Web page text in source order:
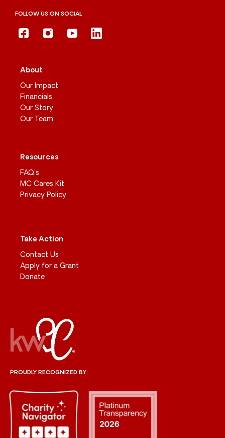
PROUDLY RECOGNIZED BY:
FOLLOW US ON SOCIAL
About
Our Impact
Financials
Our Story
Our Team
Resources
FAQ’s
MC Cares Kit
Privacy Policy
Take Action
Contact Us
Apply for a Grant
Donate